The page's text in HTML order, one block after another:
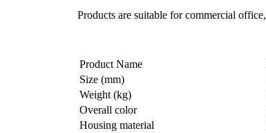
Products are suitable for commercial
Product Name
Size (mm)
Weight (kg)
Overall color
Housing material